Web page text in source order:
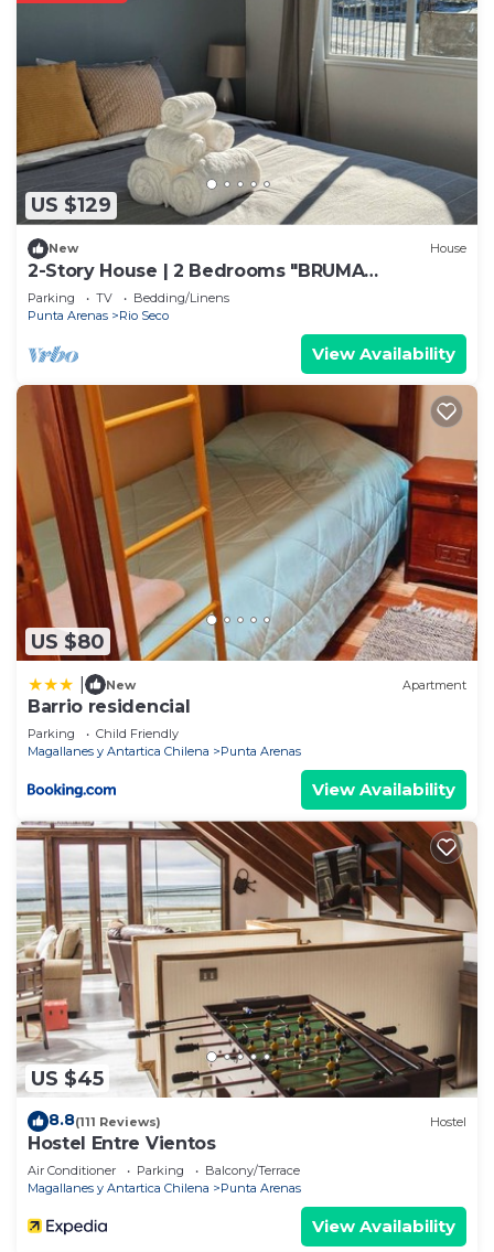
US $129
New House
2-Story House | 2 Bedrooms "BRUMA
PATAGONIA"
Parking TV
Bedding/Linens
Punta Arenas
Rio Seco
View Availability
US $80
New Apartment
Barrio residencial
Parking
Child Friendly
Magallanes y Antartica Chilena
Punta Arenas
View Availability
US $45
8.8(111 Reviews) Hostel
Hostel Entre Vientos
Air Conditioner Parking
Balcony/Terrace
Magallanes y Antartica Chilena
Punta Arenas
View Availability